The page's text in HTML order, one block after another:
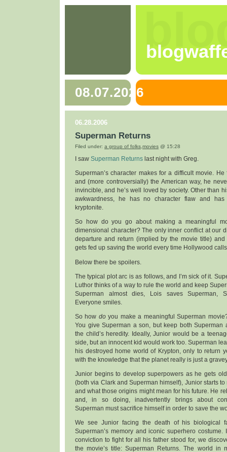
08.07.2026
06.28.2006
Superman Returns
Filed under: a group of folks,movies @ 15:28
I saw Superman Returns last night with Greg.
Superman’s character makes for a difficult movie. He
and (more controversially) the American way, he
invincible, and he’s well loved by society. Other than
awkwardness, he has no character flaw and has
kryptonite.
So how do you go about making a meaningful
dimensional character? The only inner conflict at our
departure and return (implied by the movie title)
gets fed up saving the world every time Hollywood
Below there be spoilers.
The typical plot arc is as follows, and I’m sick of it.
Luthor thinks of a way to rule the world and keep
Superman almost dies, Lois saves Superman,
Everyone smiles.
So how doyou make a meaningful Superman
You give Superman a son, but keep both Superman
the child’s heredity. Ideally, Junior would be a
side, but an innocent kid would work too. Superman
his destroyed home world of Krypton, only to return
with the knowledge that the planet really is just a
Junior begins to develop superpowers as he gets
(both via Clark and Superman himself), Junior starts
and what those origins might mean for his future. He
and, in so doing, inadvertently brings about
Superman must sacrifice himself in order to save the
We see Junior facing the death of his biological
Superman’s memory and iconic superhero costume.
conviction to fight for all his father stood for, we
the movie’s title: Superman Returns. The world in